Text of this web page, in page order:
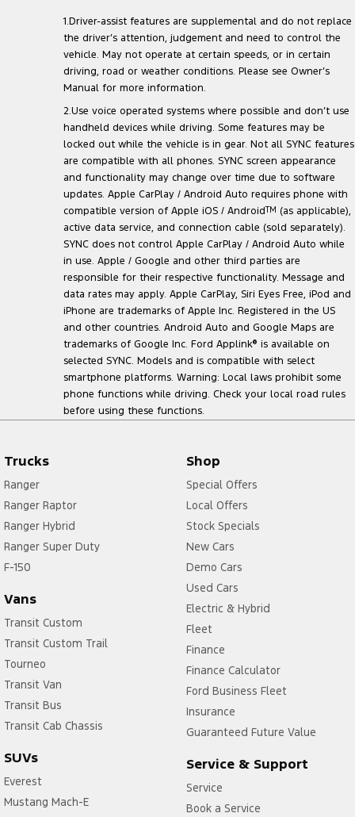
1.Driver-assist features are supplemental and do not replace
the driver’s attention, judgement and need to control the
vehicle. May not operate at certain speeds, or in certain
driving, road or weather conditions. Please see Owner’s
Manual for more information.
2.Use voice operated systems where possible and don’t use
handheld devices while driving. Some features may be
locked out while the vehicle is in gear. Not all SYNC features
are compatible with all phones. SYNC screen appearance
and functionality may change over time due to software
updates. Apple CarPlay / Android Auto requires phone with
compatible version of Apple iOS / AndroidTM (as applicable),
active data service, and connection cable (sold separately).
SYNC does not control Apple CarPlay / Android Auto while
in use. Apple / Google and other third parties are
responsible for their respective functionality. Message and
data rates may apply. Apple CarPlay, Siri Eyes Free, iPod and
iPhone are trademarks of Apple Inc. Registered in the US
and other countries. Android Auto and Google Maps are
trademarks of Google Inc. Ford Applink® is available on
selected SYNC. Models and is compatible with select
smartphone platforms. Warning: Local laws prohibit some
phone functions while driving. Check your local road rules
before using these functions.
Trucks
Ranger
Ranger Raptor
Ranger Hybrid
Ranger Super Duty
F-150
Vans
Transit Custom
Transit Custom Trail
Tourneo
Transit Van
Transit Bus
Transit Cab Chassis
SUVs
Everest
Mustang Mach-E
Shop
Special Offers
Local Offers
Stock Specials
New Cars
Demo Cars
Used Cars
Electric & Hybrid
Fleet
Finance
Finance Calculator
Ford Business Fleet
Insurance
Guaranteed Future Value
Service & Support
Service
Book a Service